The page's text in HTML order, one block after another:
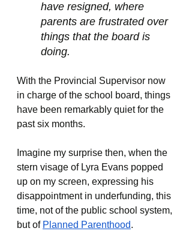
have resigned, where
parents are frustrated over
things that the board is
doing.
With the Provincial Supervisor now
in charge of the school board, things
have been remarkably quiet for the
past six months.
Imagine my surprise then, when the
stern visage of Lyra Evans popped
up on my screen, expressing his
disappointment in underfunding, this
time, not of the public school system,
but of Planned Parenthood.